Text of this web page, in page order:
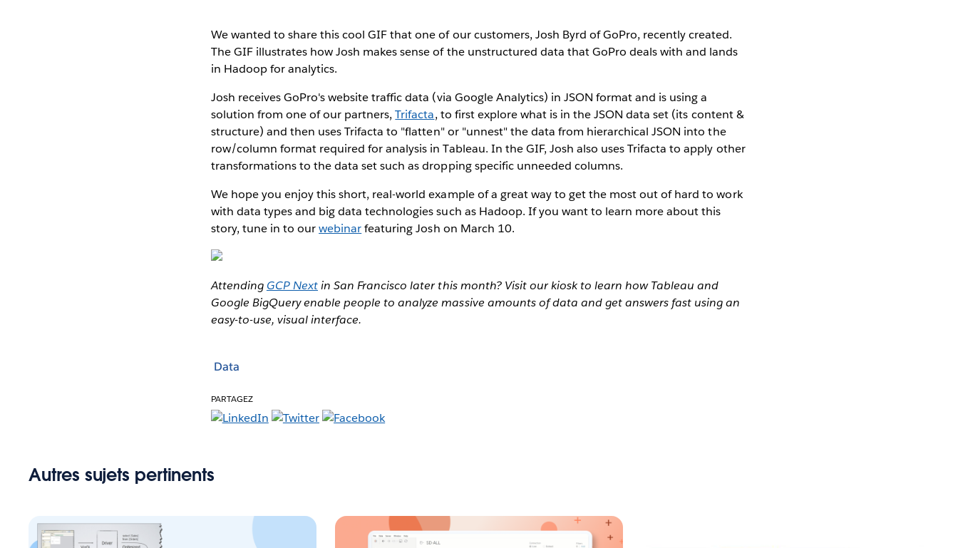
We wanted to share this cool GIF that one of our customers, Josh Byrd of GoPro, recently created.
The GIF illustrates how Josh makes sense of the unstructured data that GoPro deals with and lands
in Hadoop for analytics.
Josh receives GoPro's website traffic data (via Google Analytics) in JSON format and is using a
solution from one of our partners,Trifacta, to first explore what is in the JSON data set (its content &
structure) and then uses Trifacta to "flatten" or "unnest" the data from hierarchical JSON into the
row/column format required for analysis in Tableau. In the GIF, Josh also uses Trifacta to apply other
transformations to the data set such as dropping specific unneeded columns.
We hope you enjoy this short, real-world example of a great way to get the most out of hard to work
with data types and big data technologies such as Hadoop. If you want to learn more about this
story, tune in to ourwebinarfeaturing Josh on March 10.
Attending GCP Nextin San Francisco later this month? Visit our kiosk to learn how Tableau and
Google BigQuery enable people to analyze massive amounts of data and get answers fast using an
easy-to-use, visual interface.
Data
PARTAGEZ
Autres sujets pertinents